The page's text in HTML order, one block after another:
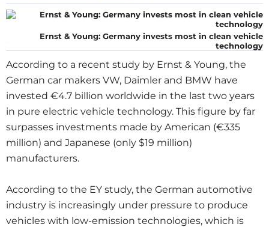
Ernst & Young: Germany invests most in clean vehicle
technology
According to a recent study by Ernst & Young, the
German car makers VW, Daimler and BMW have
invested €4.7 billion worldwide in the last two years
in pure electric vehicle technology. This figure by far
surpasses investments made by American (€335
million) and Japanese (only $19 million)
manufacturers.
According to the EY study, the German automotive
industry is increasingly under pressure to produce
vehicles with low-emission technologies, which is